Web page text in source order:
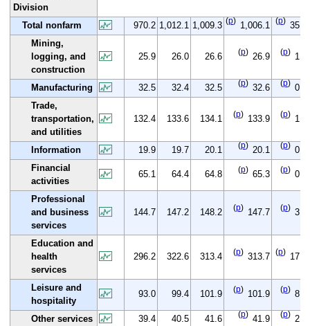
Division
Total nonfarm
970.2 1,012.1 1,009.3 (p) 1,006.1 (p) 35.9
Mining,
logging, and
construction
25.9 26.0 26.6 (p) 26.9 (p) 1.0
Manufacturing 32.5 32.4 32.5 (p) 32.6 (p) 0.1
Trade,
transportation,
and utilities
132.4 133.6 134.1 (p) 133.9 (p) 1.5
Information 19.9 19.7 20.1 (p) 20.1 (p) 0.2
Financial
activities
65.1 64.4 64.8 (p) 65.3 (p) 0.2
Professional
and business
services
144.7 147.2 148.2 (p) 147.7 (p) 3.0
Education and
health
services
296.2 322.6 313.4 (p) 313.7 (p) 17.5
Leisure and
hospitality
93.0 99.4 101.9 (p) 101.9 (p) 8.9
Other services 39.4 40.5 41.6 (p) 41.9 (p) 2.5